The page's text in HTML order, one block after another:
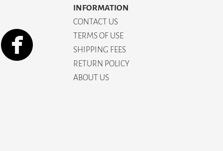
INFORMATION
CONTACT US
TERMS OF USE
SHIPPING FEES
RETURN POLICY
ABOUT US